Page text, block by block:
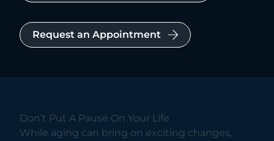
Request an Appointment
Don’t Put A Pause On Your Life
While aging can bring on exciting changes,